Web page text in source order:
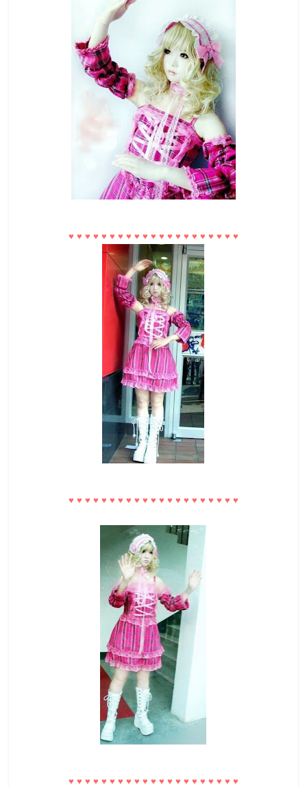
♥ ♥ ♥ ♥ ♥ ♥ ♥ ♥ ♥ ♥ ♥ ♥ ♥ ♥ ♥ ♥ ♥ ♥ ♥ ♥ ♥
♥ ♥ ♥ ♥ ♥ ♥ ♥ ♥ ♥ ♥ ♥ ♥ ♥ ♥ ♥ ♥ ♥ ♥ ♥ ♥ ♥
♥ ♥ ♥ ♥ ♥ ♥ ♥ ♥ ♥ ♥ ♥ ♥ ♥ ♥ ♥ ♥ ♥ ♥ ♥ ♥ ♥